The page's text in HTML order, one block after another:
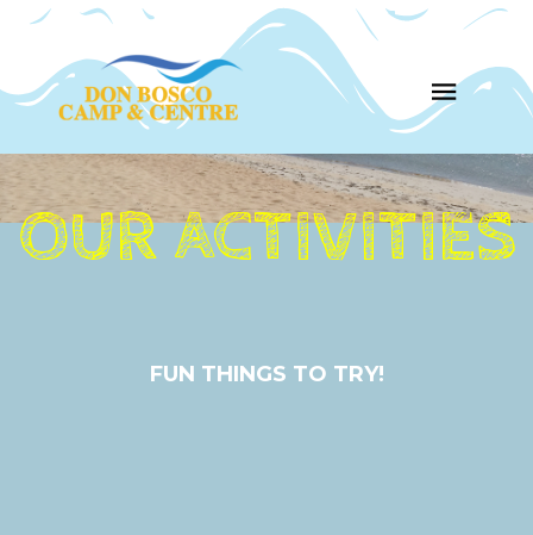
OUR ACTIVITIES
FUN THINGS TO TRY!